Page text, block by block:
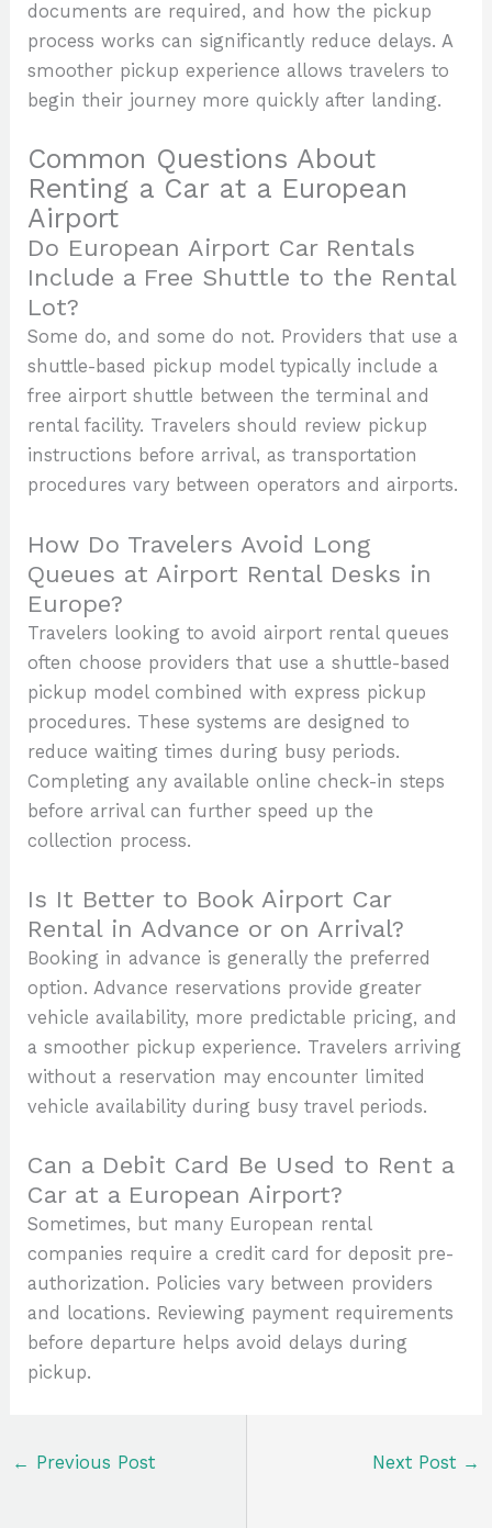
documents are required, and how the pickup
process works can significantly reduce delays. A
smoother pickup experience allows travelers to
begin their journey more quickly after landing.
Common Questions About
Renting a Car at a European
Airport
Do European Airport Car Rentals
Include a Free Shuttle to the Rental
Lot?
Some do, and some do not. Providers that use a
shuttle-based pickup model typically include a
free airport shuttle between the terminal and
rental facility. Travelers should review pickup
instructions before arrival, as transportation
procedures vary between operators and airports.
How Do Travelers Avoid Long
Queues at Airport Rental Desks in
Europe?
Travelers looking to avoid airport rental queues
often choose providers that use a shuttle-based
pickup model combined with express pickup
procedures. These systems are designed to
reduce waiting times during busy periods.
Completing any available online check-in steps
before arrival can further speed up the
collection process.
Is It Better to Book Airport Car
Rental in Advance or on Arrival?
Booking in advance is generally the preferred
option. Advance reservations provide greater
vehicle availability, more predictable pricing, and
a smoother pickup experience. Travelers arriving
without a reservation may encounter limited
vehicle availability during busy travel periods.
Can a Debit Card Be Used to Rent a
Car at a European Airport?
Sometimes, but many European rental
companies require a credit card for deposit pre-
authorization. Policies vary between providers
and locations. Reviewing payment requirements
before departure helps avoid delays during
pickup.
← Previous Post Next Post →